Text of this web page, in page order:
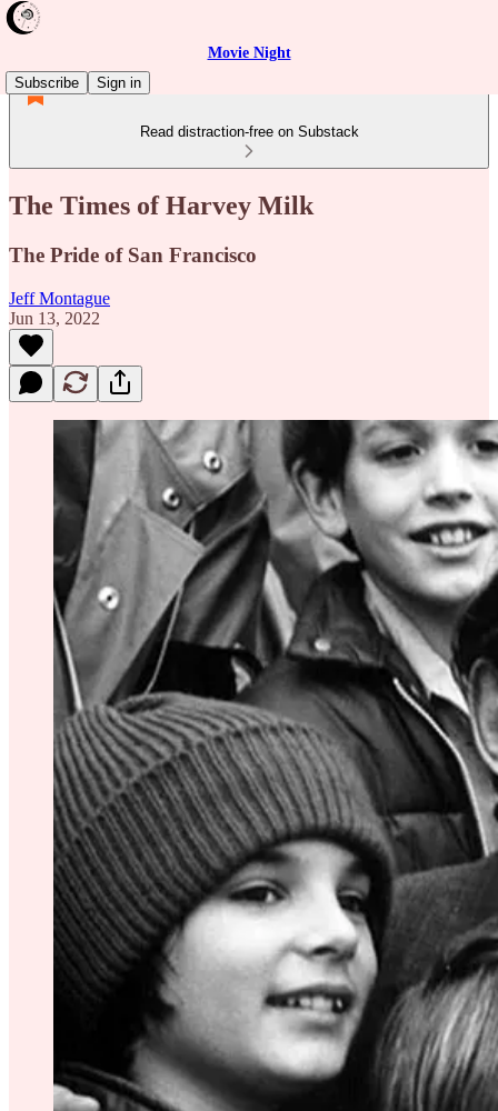
Movie Night
Subscribe
Sign in
Read distraction-free on Substack
The Times of Harvey Milk
The Pride of San Francisco
Jeff Montague
Jun 13, 2022